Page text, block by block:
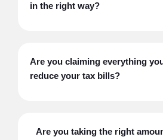
in the right way?
Are you claiming everything
reduce your tax bills?
Are you taking the right